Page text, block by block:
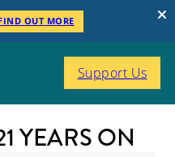
OUT MORE
Support Us
YEARS ON